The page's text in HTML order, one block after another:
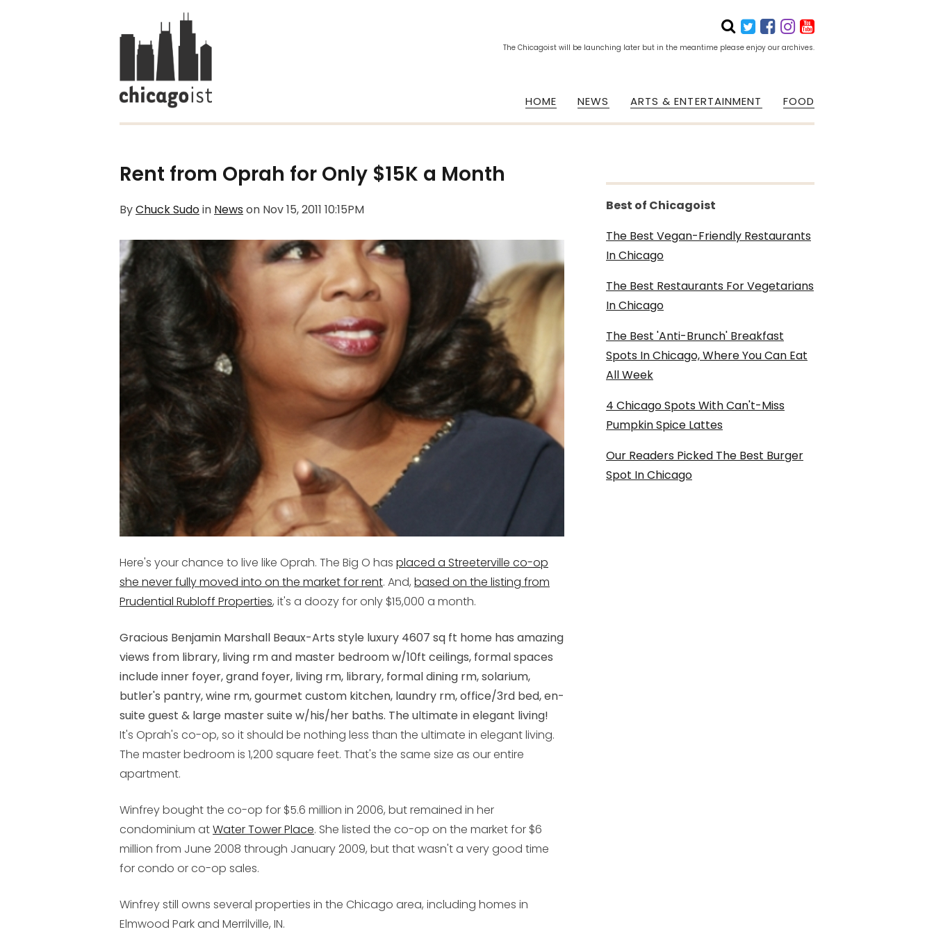
The Chicagoist will be launching later but in the meantime please enjoy our archives.
HOME NEWS ARTS & ENTERTAINMENT FOOD
Rent from Oprah for Only $15K a Month
ByChuck Sudoin Newson Nov 15, 2011 10:15PM
Here's your chance to live like Oprah. The Big O has placed a Streeterville co-op
she never fully moved into on the market for rent. And, based on the listing from
Prudential Rubloff Properties, it's a doozy for only $15,000 a month.
Gracious Benjamin Marshall Beaux-Arts style luxury 4607 sq ft home has amazing
views from library, living rm and master bedroom w/10ft ceilings, formal spaces
include inner foyer, grand foyer, living rm, library, formal dining rm, solarium,
butler's pantry, wine rm, gourmet custom kitchen, laundry rm, office/3rd bed, en-
suite guest & large master suite w/his/her baths. The ultimate in elegant living!
It's Oprah's co-op, so it should be nothing less than the ultimate in elegant living.
The master bedroom is 1,200 square feet. That's the same size as our entire
apartment.
Winfrey bought the co-op for $5.6 million in 2006, but remained in her
condominium atWater Tower Place. She listed the co-op on the market for $6
million from June 2008 through January 2009, but that wasn't a very good time
for condo or co-op sales.
Winfrey still owns several properties in the Chicago area, including homes in
Elmwood Park and Merrilville, IN.
Best of Chicagoist
The Best Vegan-Friendly Restaurants
In Chicago
The Best Restaurants For Vegetarians
In Chicago
The Best 'Anti-Brunch' Breakfast
Spots In Chicago, Where You Can Eat
All Week
4 Chicago Spots With Can't-Miss
Pumpkin Spice Lattes
Our Readers Picked The Best Burger
Spot In Chicago